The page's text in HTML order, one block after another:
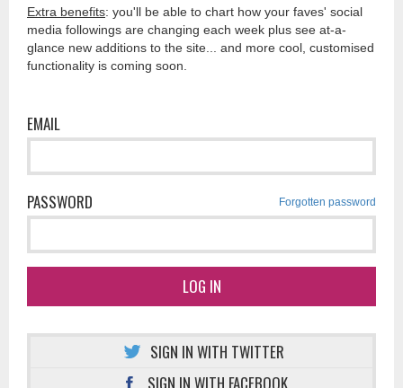
Extra benefits: you'll be able to chart how your faves' social
media followings are changing each week plus see at-a-
glance new additions to the site... and more cool, customised
functionality is coming soon.
EMAIL
PASSWORD Forgotten password
LOG IN
SIGN IN WITH TWITTER
SIGN IN WITH FACEBOOK